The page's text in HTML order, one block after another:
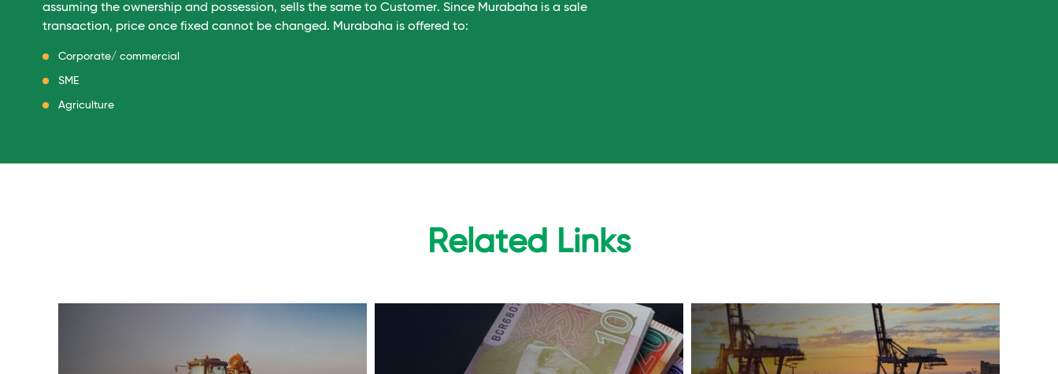
assuming the ownership and possession, sells the same to Customer. Since Murabaha is a sale
transaction, price once fixed cannot be changed. Murabaha is offered to:
Corporate/ commercial
SME
Agriculture
Related Links